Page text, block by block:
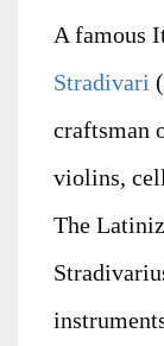
A famous
Stradivari
craftsman
violins,
The